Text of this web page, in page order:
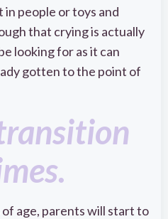
people or toys and
that crying is actually
looking for as it can
gotten to the point of
age, parents will start to